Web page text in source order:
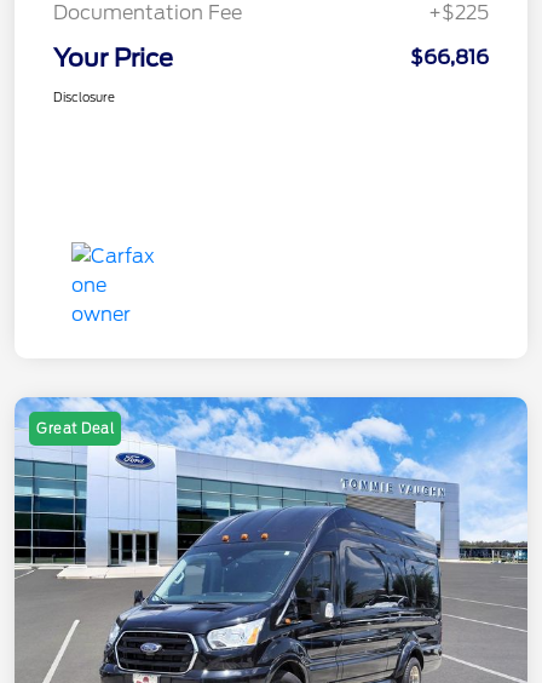
Documentation Fee
+$225
Your Price $66,816
Disclosure
Great Deal